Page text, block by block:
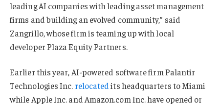
leading AI companies with leading asset management
firms and building an evolved community,” said
Zangrillo, whose firm is teaming up with local
developer Plaza Equity Partners.
Earlier this year, AI-powered software firm Palantir
Technologies Inc. relocatedits headquarters to Miami
while Apple Inc. and Amazon.com Inc. have opened or